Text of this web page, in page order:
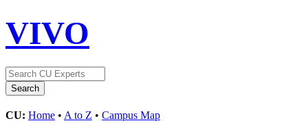
VIVO
CU: Home • A to Z • Campus Map